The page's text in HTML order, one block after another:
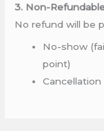
3. Non-
No refund will be
No-show
point)